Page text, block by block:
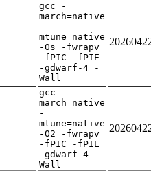
gcc -
march=native
-
mtune=native
-Os -fwrapv
-fPIC -fPIE
-gdwarf-4 -
Wall
gcc -
march=native
-
mtune=native
-O2 -fwrapv
-fPIC -fPIE
-gdwarf-4 -
Wall